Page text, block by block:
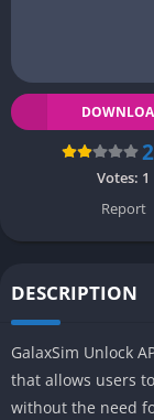
Votes: 1
Report
DESCRIPTION
GalaxSim Unlock
that allows users
without the need